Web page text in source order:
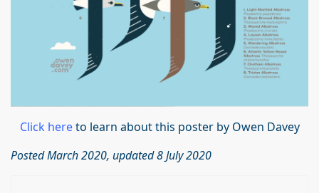
Click hereto learn about this poster by Owen Davey
Posted March 2020, updated 8 July 2020